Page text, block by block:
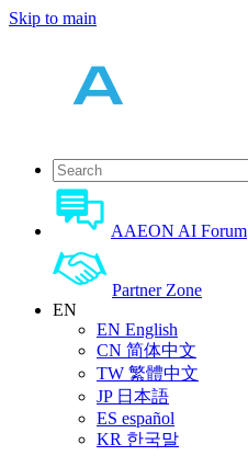
Skip to main
AAEON AI Forum
Partner Zone
EN
EN English
CN 简体中文
TW 繁體中文
JP 日本語
ES español
KR 한국말